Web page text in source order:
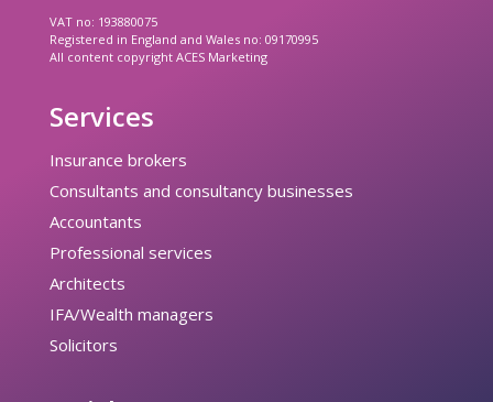
VAT no: 193880075
Registered in England and Wales no: 09170995
All content copyright ACES Marketing
Services
Insurance brokers
Consultants and consultancy businesses
Accountants
Professional services
Architects
IFA/Wealth managers
Solicitors